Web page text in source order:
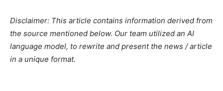
Disclaimer: This article contains information derived from
the source mentioned below. Our team utilized an AI
language model, to rewrite and present the news / article
in a unique format.